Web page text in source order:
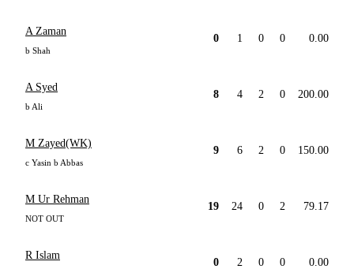
A Zaman
b Shah
0 1 0 0 0.00
A Syed
b Ali
8 4 2 0 200.00
M Zayed(WK)
c Yasin b Abbas
9 6 2 0 150.00
M Ur Rehman
NOT OUT
19 24 0 2 79.17
R Islam
0 2 0 0 0.00